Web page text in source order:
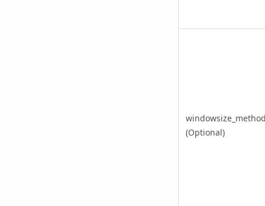
(Optional)